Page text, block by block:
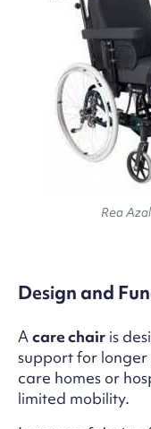
Rea
Design and
Acare chair is
support for longer
care homes or
limited mobility.